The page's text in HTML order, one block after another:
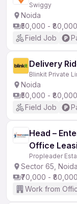
Swiggy
Noida
₹50,000 - ₹80,000
Field Job
Delivery
Blinkit Private
Noida
₹50,000 - ₹80,000
Field Job
Head –
Office
Propleader
Sector 65, Noida
₹70,000 - ₹80,000
Work from